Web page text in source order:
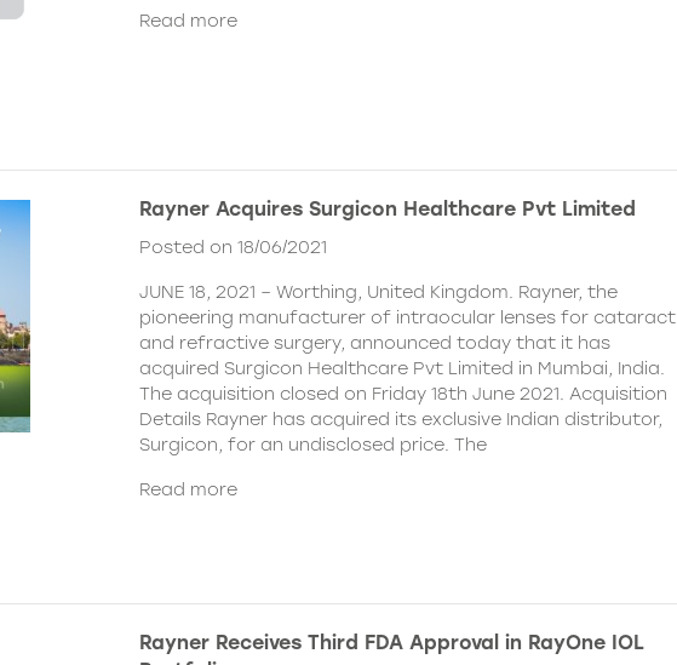
Read more
Rayner Acquires Surgicon Healthcare Pvt Limited
Posted on 18/06/2021
JUNE 18, 2021 – Worthing, United Kingdom. Rayner, the
pioneering manufacturer of intraocular lenses for cataract
and refractive surgery, announced today that it has
acquired Surgicon Healthcare Pvt Limited in Mumbai, India.
The acquisition closed on Friday 18th June 2021. Acquisition
Details Rayner has acquired its exclusive Indian distributor,
Surgicon, for an undisclosed price. The
Read more
Rayner Receives Third FDA Approval in RayOne IOL